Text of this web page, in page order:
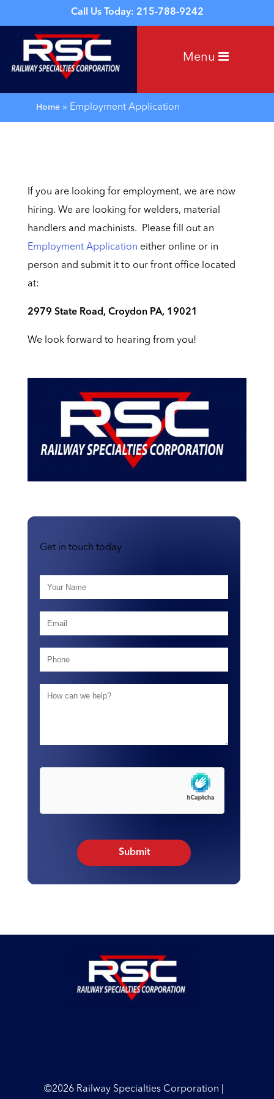
Call Us Today: 215-788-9242
Menu
Home» Employment Application
If you are looking for employment, we are now
hiring. We are looking for welders, material
handlers and machinists. Please fill out an
Employment Application either online or in
person and submit it to our front office located
at:
2979 State Road, Croydon PA, 19021
We look forward to hearing from you!
Get in touch today
©2026 Railway Specialties Corporation |